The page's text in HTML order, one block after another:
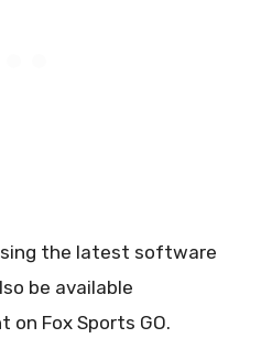
the latest software
be available
on Fox Sports GO.